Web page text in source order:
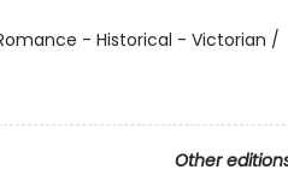
- Historical - Victorian /
Other